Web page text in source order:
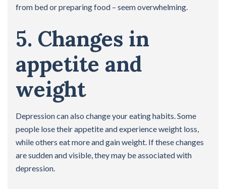
from bed or preparing food – seem overwhelming.
5. Changes in
appetite and
weight
Depression can also change your eating habits. Some
people lose their appetite and experience weight loss,
while others eat more and gain weight. If these changes
are sudden and visible, they may be associated with
depression.